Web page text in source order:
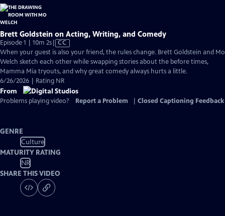
Brett Goldstein on Acting, Writing, and Comedy
Episode 1 | 10m 2sVideo
has
Closed
Captions
CC
When your guest is also your friend, the rules change. Brett Goldstein and Mo
Welch sketch each other while swapping stories about the before times,
Mamma Mia tryouts, and why great comedy always hurts a little.
6/26/2026 | Rating NR
From
Problems playing video? Report a Problem Closed Captioning Feedback
GENRE
Culture
MATURITY RATING
NR
SHARE THIS VIDEO